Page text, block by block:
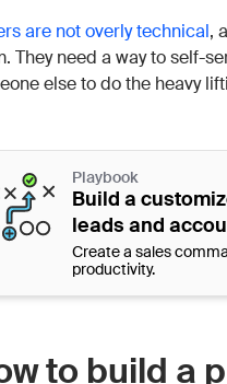
are not overly technical,
They need a way to self-
else to do the heavy
Playbook
Build a
leads and
Create a sales
productivity.
to build a